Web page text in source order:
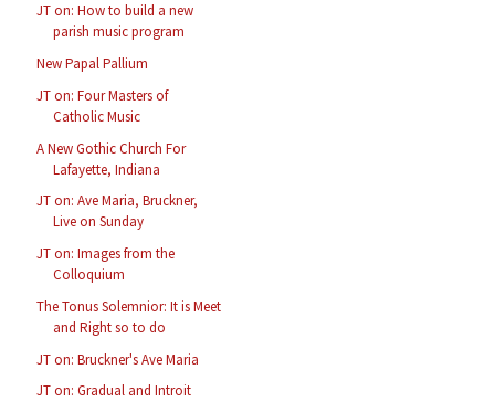
JT on: How to build a new
parish music program
New Papal Pallium
JT on: Four Masters of
Catholic Music
A New Gothic Church For
Lafayette, Indiana
JT on: Ave Maria, Bruckner,
Live on Sunday
JT on: Images from the
Colloquium
The Tonus Solemnior: It is Meet
and Right so to do
JT on: Bruckner's Ave Maria
JT on: Gradual and Introit